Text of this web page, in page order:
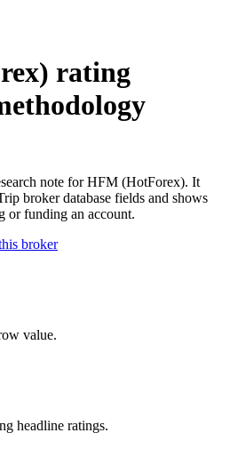
rating
note for HFM (HotForex). It
broker database fields and shows
or funding an account.
broker
value.
headline ratings.